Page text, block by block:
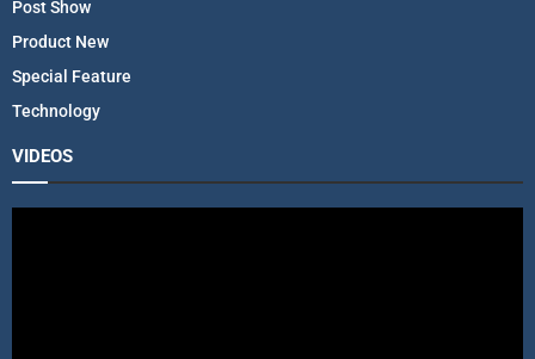
Post Show
Product New
Special Feature
Technology
VIDEOS